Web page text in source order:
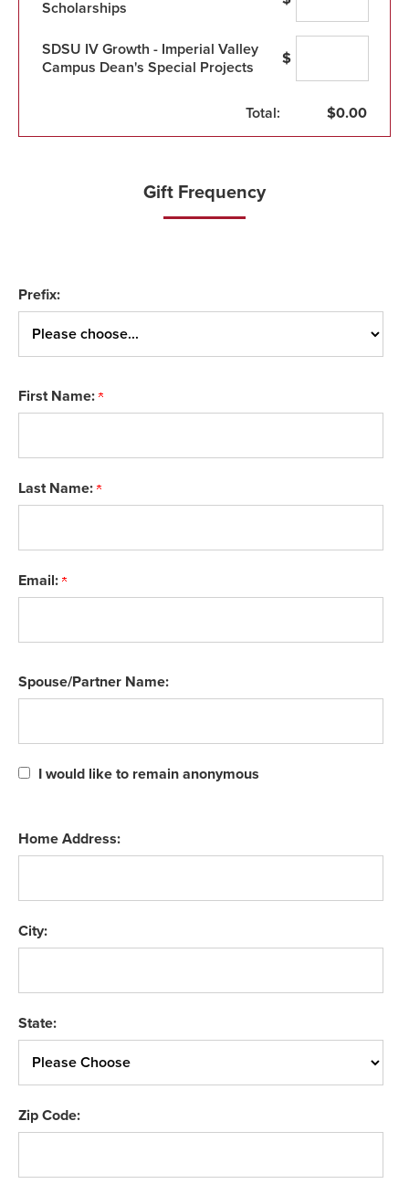
Scholarships
SDSU IV Growth - Imperial Valley
Campus Dean's Special Projects
$
Total: $0.00
Gift Frequency
Prefix:
First Name:
Last Name:
Email:
Spouse/Partner Name:
I would like to remain anonymous
Home Address:
City:
State:
Zip Code: